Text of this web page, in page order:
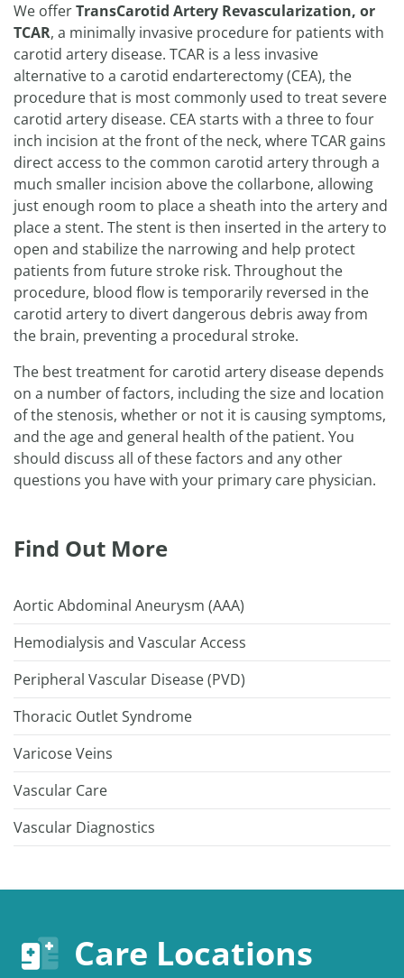
We offerTransCarotid Artery Revascularization, or
TCAR, a minimally invasive procedure for patients with
carotid artery disease. TCAR is a less invasive
alternative to a carotid endarterectomy (CEA), the
procedure that is most commonly used to treat severe
carotid artery disease. CEA starts with a three to four
inch incision at the front of the neck, where TCAR gains
direct access to the common carotid artery through a
much smaller incision above the collarbone, allowing
just enough room to place a sheath into the artery and
place a stent. The stent is then inserted in the artery to
open and stabilize the narrowing and help protect
patients from future stroke risk. Throughout the
procedure, blood flow is temporarily reversed in the
carotid artery to divert dangerous debris away from
the brain, preventing a procedural stroke.
The best treatment for carotid artery disease depends
on a number of factors, including the size and location
of the stenosis, whether or not it is causing symptoms,
and the age and general health of the patient. You
should discuss all of these factors and any other
questions you have with your primary care physician.
Find Out More
Aortic Abdominal Aneurysm (AAA)
Hemodialysis and Vascular Access
Peripheral Vascular Disease (PVD)
Thoracic Outlet Syndrome
Varicose Veins
Vascular Care
Vascular Diagnostics
Care Locations